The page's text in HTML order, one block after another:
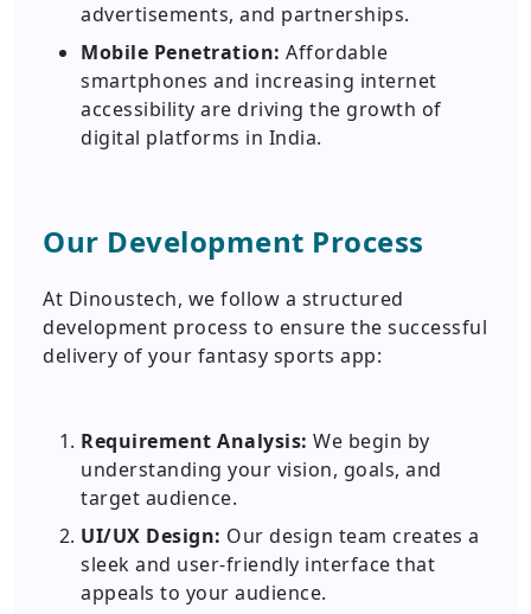
advertisements, and partnerships.
Mobile Penetration: Affordable
smartphones and increasing internet
accessibility are driving the growth of
digital platforms in India.
Our Development Process
At Dinoustech, we follow a structured
development process to ensure the successful
delivery of your fantasy sports app:
Requirement Analysis: We begin by
understanding your vision, goals, and
target audience.
UI/UX Design: Our design team creates a
sleek and user-friendly interface that
appeals to your audience.